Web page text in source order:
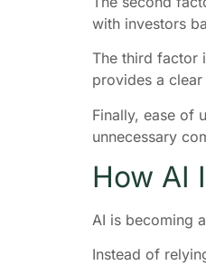
with investors
The third factor
provides a
Finally, ease of
unnecessary
How AI
AI is becoming
Instead of